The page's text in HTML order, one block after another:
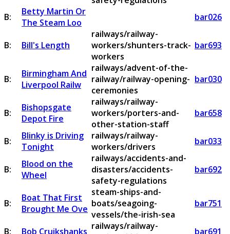
B:
Betty Martin Or
The Steam Loo
bar026
B: Bill's Length
railways/railway-
workers/shunters-track-
workers
bar693
B:
Birmingham And
Liverpool Railw
railways/advent-of-the-
railway/railway-opening-
ceremonies
bar030
B:
Bishopsgate
Depot Fire
railways/railway-
workers/porters-and-
other-station-staff
bar658
B:
Blinky is Driving
Tonight
railways/railway-
workers/drivers
bar033
B:
Blood on the
Wheel
railways/accidents-and-
disasters/accidents-
safety-regulations
bar692
B:
Boat That First
Brought Me Ove
steam-ships-and-
boats/seagoing-
vessels/the-irish-sea
bar751
B: Bob Cruikshanks railways/railway-
bar691